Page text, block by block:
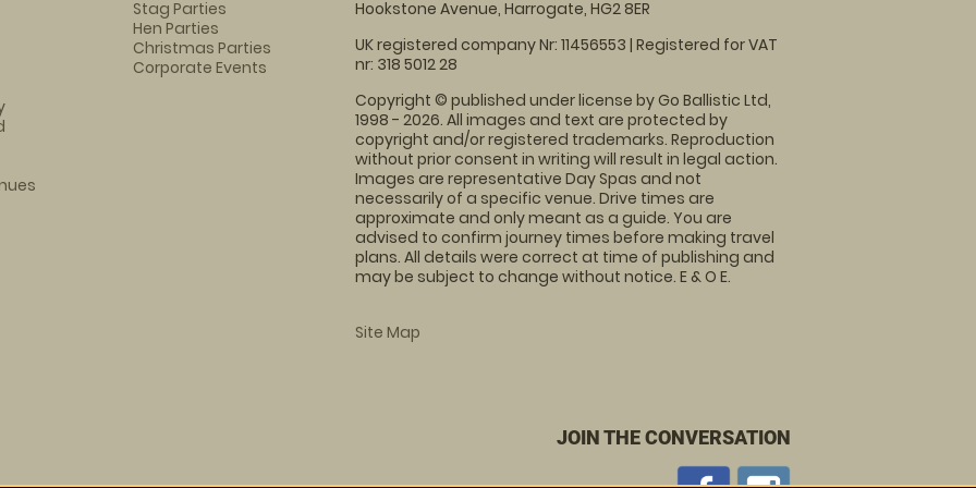
Stag Parties
Hen Parties
Christmas Parties
Corporate Events
Hookstone Avenue, Harrogate, HG2 8ER
UK registered company Nr: 11456553 | Registered for VAT
nr: 318 5012 28
Copyright © published under license by Go Ballistic Ltd,
1998 - 2026. All images and text are protected by
copyright and/or registered trademarks. Reproduction
without prior consent in writing will result in legal action.
Images are representative Day Spas and not
necessarily of a specific venue. Drive times are
approximate and only meant as a guide. You are
advised to confirm journey times before making travel
plans. All details were correct at time of publishing and
may be subject to change without notice. E & O E.
Site Map
JOIN THE CONVERSATION